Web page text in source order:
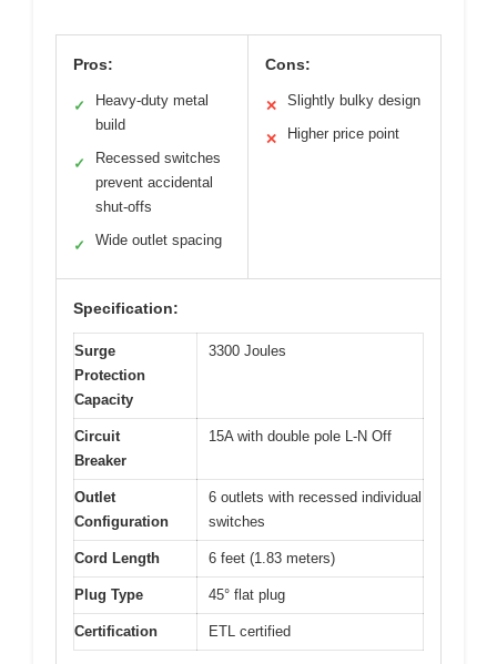
Pros:
✓
Heavy-duty metal
build
✓
Recessed switches
prevent accidental
shut-offs
✓ Wide outlet spacing
Cons:
✕ Slightly bulky design
✕ Higher price point
Specification:
Surge
Protection
Capacity
3300 Joules
Circuit
Breaker
15A with double pole L-N Off
Outlet
Configuration
6 outlets with recessed individual
switches
Cord Length 6 feet (1.83 meters)
Plug Type 45° flat plug
Certification ETL certified